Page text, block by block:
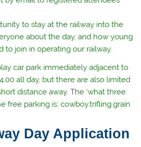
to stay at the railway into the
about the day, and how young
to join in operating our railway.
car park immediately adjacent to
all day, but there are also limited
distance away. The ‘what three
free parking is: cowboy.trifling.grain
Day Application